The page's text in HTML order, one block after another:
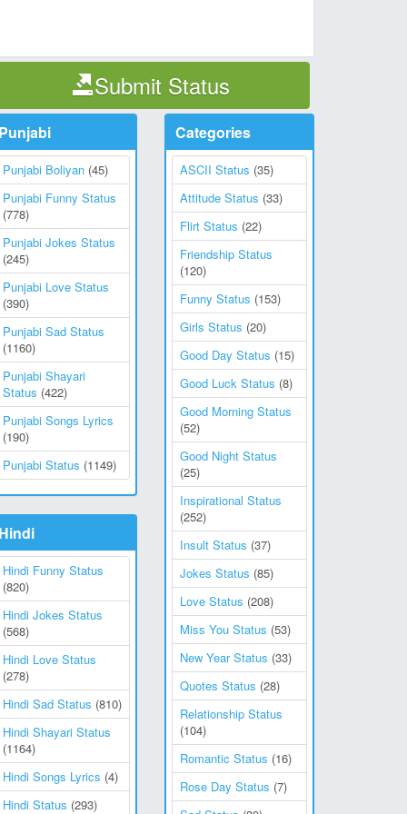
Submit Status
Punjabi
Punjabi Boliyan (45)
Punjabi Funny Status
(778)
Punjabi Jokes Status
(245)
Punjabi Love Status
(390)
Punjabi Sad Status
(1160)
Punjabi Shayari
Status (422)
Punjabi Songs Lyrics
(190)
Punjabi Status (1149)
Hindi
Hindi Funny Status
(820)
Hindi Jokes Status
(568)
Hindi Love Status
(278)
Hindi Sad Status (810)
Hindi Shayari Status
(1164)
Hindi Songs Lyrics (4)
Hindi Status (293)
Categories
ASCII Status (35)
Attitude Status (33)
Flirt Status (22)
Friendship Status
(120)
Funny Status (153)
Girls Status (20)
Good Day Status (15)
Good Luck Status (8)
Good Morning Status
(52)
Good Night Status
(25)
Inspirational Status
(252)
Insult Status (37)
Jokes Status (85)
Love Status (208)
Miss You Status (53)
New Year Status (33)
Quotes Status (28)
Relationship Status
(104)
Romantic Status (16)
Rose Day Status (7)